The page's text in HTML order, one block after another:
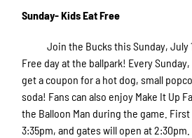
Sunday- Kids Eat Free
Join the Bucks this Sunday, July
Free day at the ballpark! Every
get a coupon for a hot dog, small
soda! Fans can also enjoy Make It Up
the Balloon Man during the game.
3:35pm, and gates will open at